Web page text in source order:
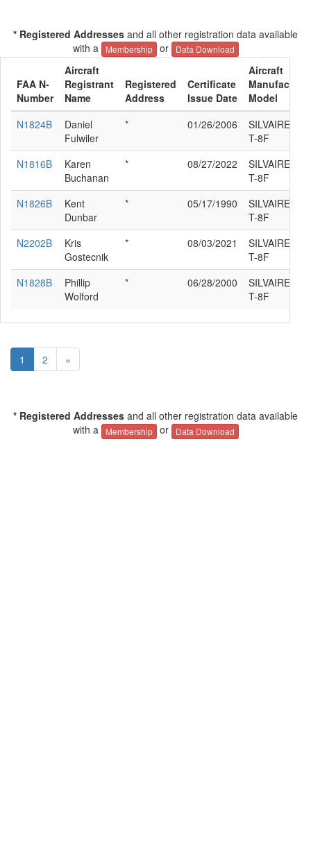
* Registered Addresses and all other registration data available
with a
Membership or Data Download
FAA N-
Number
Aircraft
Registrant
Name
Registered
Address
Certificate
Issue Date
Aircraft
Model
N1824B
Daniel
Fulwiler
* 01/26/2006
SILVAIRE
T-8F
N1816B
Karen
Buchanan
* 08/27/2022
SILVAIRE
T-8F
N1826B
Kent
Dunbar
* 05/17/1990
SILVAIRE
T-8F
N2202B
Kris
Gostecnik
* 08/03/2021
SILVAIRE
T-8F
N1828B
Phillip
Wolford
* 06/28/2000
SILVAIRE
T-8F
1 2 »
* Registered Addresses and all other registration data available
with a
Membership or Data Download